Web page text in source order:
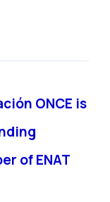
ONCE is
of ENAT